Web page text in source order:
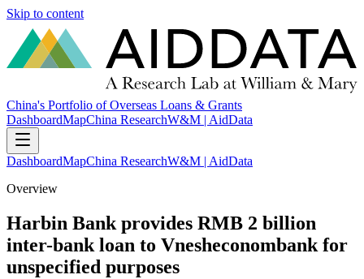
Skip to content
China's Portfolio of Overseas Loans & Grants
DashboardMapChina ResearchW&M | AidData
DashboardMapChina ResearchW&M | AidData
Overview
Harbin Bank provides RMB 2 billion
inter-bank loan to Vnesheconombank for
unspecified purposes